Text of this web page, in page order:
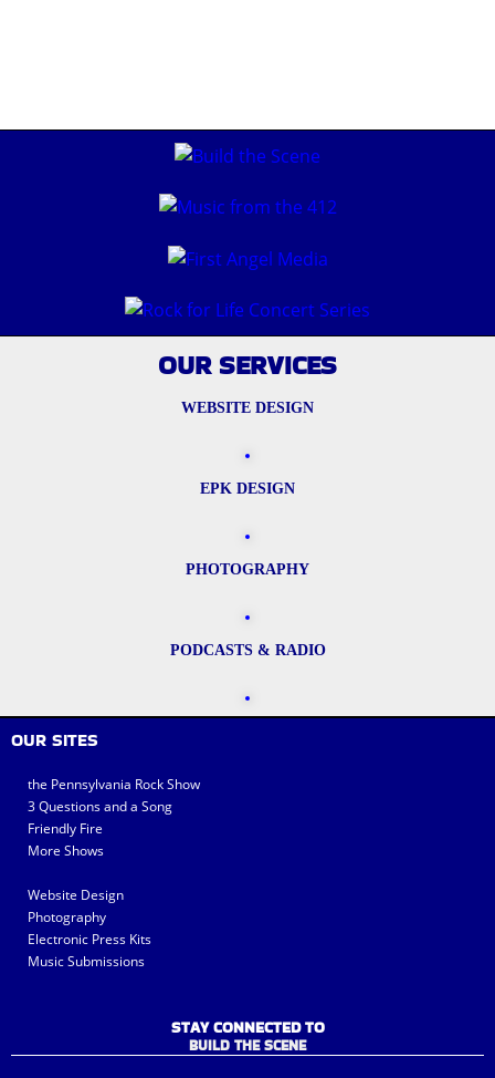
OUR SERVICES
WEBSITE DESIGN
EPK DESIGN
PHOTOGRAPHY
PODCASTS & RADIO
OUR SITES
the Pennsylvania Rock Show
3 Questions and a Song
Friendly Fire
More Shows
Website Design
Photography
Electronic Press Kits
Music Submissions
STAY CONNECTED TO
BUILD THE SCENE